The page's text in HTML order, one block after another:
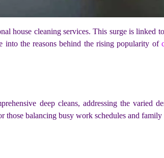
house cleaning services. This surge is linked
into the reasons behind the rising popularity of
deep cleans, addressing the varied
those balancing busy work schedules and family